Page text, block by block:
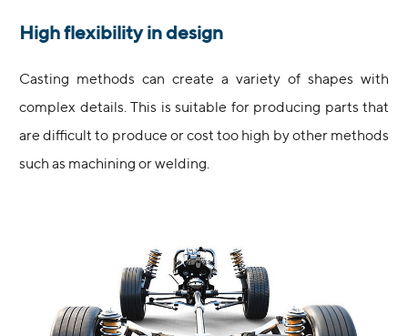
High flexibility in design
Casting methods can create a variety of shapes with
complex details. This is suitable for producing parts that
are difficult to produce or cost too high by other methods
such as machining or welding.